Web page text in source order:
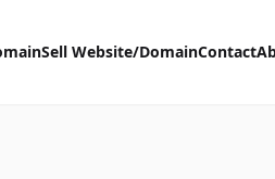
Sell Website/DomainContact